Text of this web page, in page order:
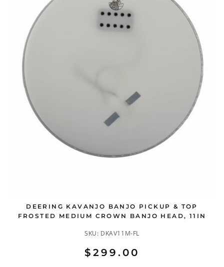
DEERING KAVANJO BANJO PICKUP & TOP
FROSTED MEDIUM CROWN BANJO HEAD, 11IN
SKU: DKAV11M-FL
$299.00